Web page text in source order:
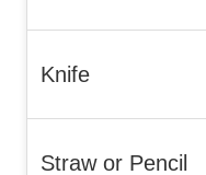
Knife
Straw or Pencil